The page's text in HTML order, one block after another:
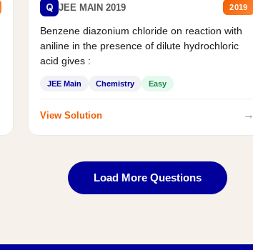
Q JEE MAIN 2019 2019
Benzene diazonium chloride on reaction with
aniline in the presence of dilute hydrochloric
acid gives :
JEE Main Chemistry Easy
View Solution →
Load More Questions